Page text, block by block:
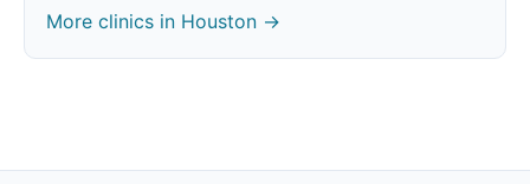
More clinics in Houston →